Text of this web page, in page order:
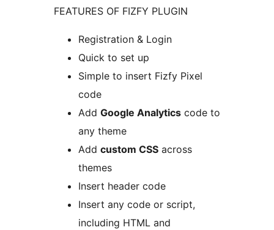
FEATURES OF FIZFY PLUGIN
Registration & Login
Quick to set up
Simple to insert Fizfy Pixel
code
Add Google Analytics code to
any theme
Add custom CSS across
themes
Insert header code
Insert any code or script,
including HTML and